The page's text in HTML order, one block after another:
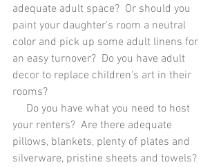
adequate adult space?  Or should you
paint your daughter's room a neutral
color and pick up some adult linens for
an easy turnover?  Do you have adult
decor to replace children's art in their
rooms?
your renters?  Are there adequate
pillows, blankets, plenty of plates and
silverware, pristine sheets and towels?